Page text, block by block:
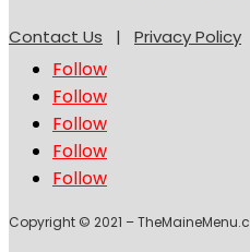
Contact Us | Privacy Policy
Follow
Follow
Follow
Follow
Follow
Copyright © 2021 –